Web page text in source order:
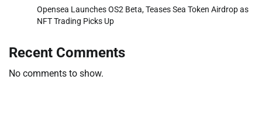
Opensea Launches OS2 Beta, Teases Sea Token Airdrop as
NFT Trading Picks Up
Recent Comments
No comments to show.